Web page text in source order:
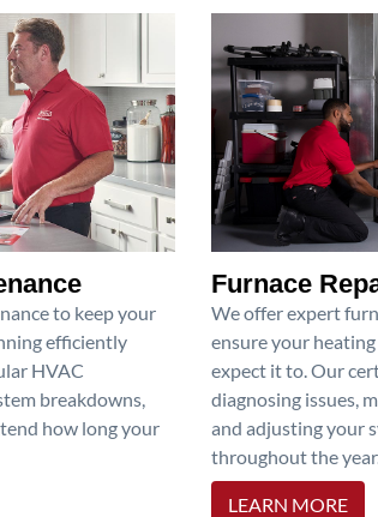
to keep your
efficiently
HVAC
breakdowns,
how long your
Furnace
We offer expert
ensure your
expect it to. Our
diagnosing issues,
and adjusting your
throughout the year.
LEARN MORE